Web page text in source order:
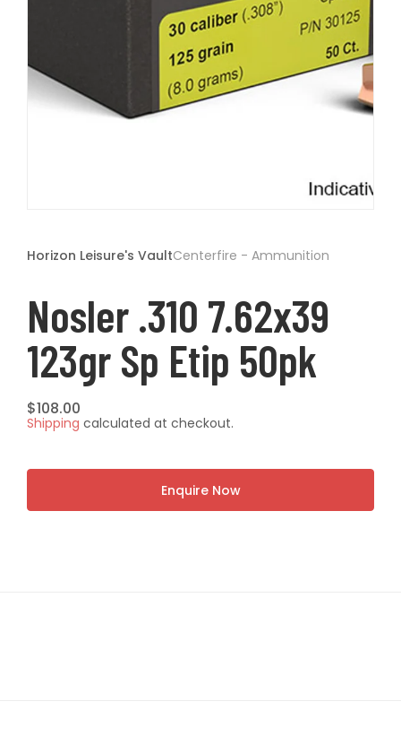
t
in
Horizon Leisure's VaultCenterfire - Ammunition
Nosler .310 7.62x39
123gr Sp Etip 50pk
Regular
price
$108.00
Shipping calculated at checkout.
Enquire Now